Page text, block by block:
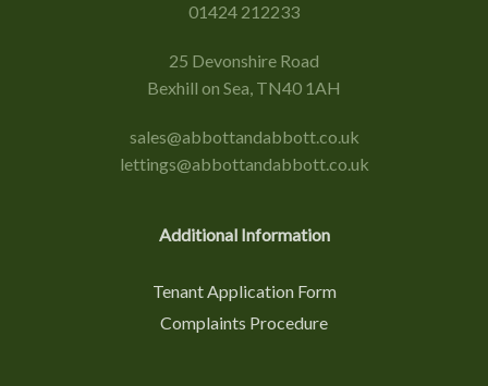
01424 212233
25 Devonshire Road
Bexhill on Sea, TN40 1AH
sales@abbottandabbott.co.uk
lettings@abbottandabbott.co.uk
Additional Information
Tenant Application Form
Complaints Procedure